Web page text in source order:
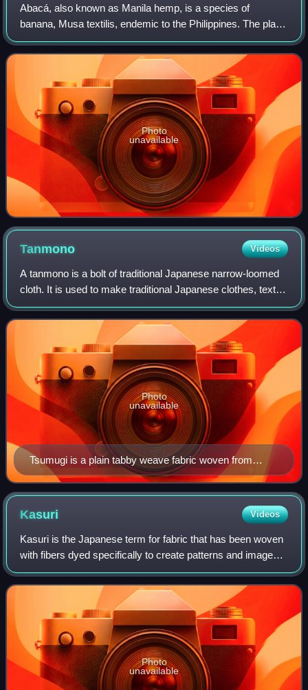
Abacá, also known as Manila hemp, is a species of
banana, Musa textilis, endemic to the Philippines. The plant
grows to 13–22 feet and has great economic importance,
being harvested for its fiber extr
Photo
unavailable
Tanmono Videos
A tanmono is a bolt of traditional Japanese narrow-loomed
cloth. It is used to make traditional Japanese clothes, textile
room dividers, sails, and other traditional cloth items.
Tsumugi is a plain tabby weave fabric woven from
slubbed silk yarns.
Photo
unavailable
Kasuri Videos
Kasuri is the Japanese term for fabric that has been woven
with fibers dyed specifically to create patterns and images
in the fabric, typically referring to fabrics produced within
Japan using this te
Photo
unavailable